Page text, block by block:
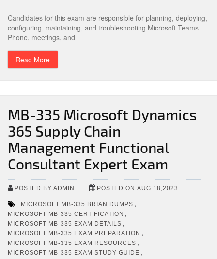
Candidates for this exam are responsible for planning, deploying,
configuring, maintaining, and troubleshooting Microsoft Teams
Phone, meetings, and
Read More
MB-335 Microsoft Dynamics
365 Supply Chain
Management Functional
Consultant Expert Exam
POSTED BY:ADMIN POSTED ON:AUG 18,2023
MICROSOFT MB-335 BRIAN DUMPS ,
MICROSOFT MB-335 CERTIFICATION ,
MICROSOFT MB-335 EXAM DETAILS ,
MICROSOFT MB-335 EXAM PREPARATION ,
MICROSOFT MB-335 EXAM RESOURCES ,
MICROSOFT MB-335 EXAM STUDY GUIDE ,